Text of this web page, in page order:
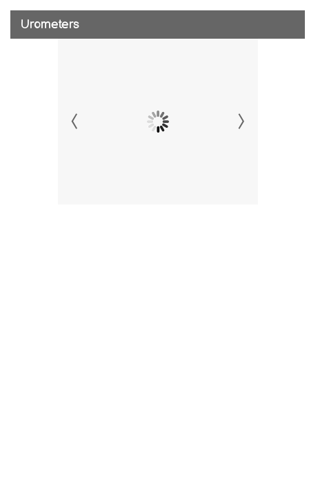
Urometers